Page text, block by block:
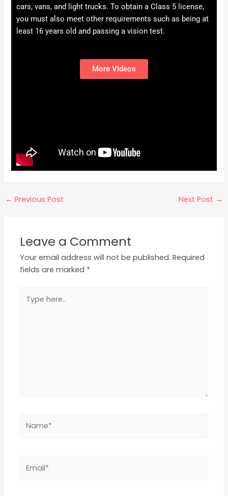
cars, vans, and light trucks. To obtain a Class 5 license,
you must also meet other requirements such as being at
least 16 years old and passing a vision test.
More Videos
← Previous Post Next Post →
Leave a Comment
Your email address will not be published. Required
fields are marked *
here..